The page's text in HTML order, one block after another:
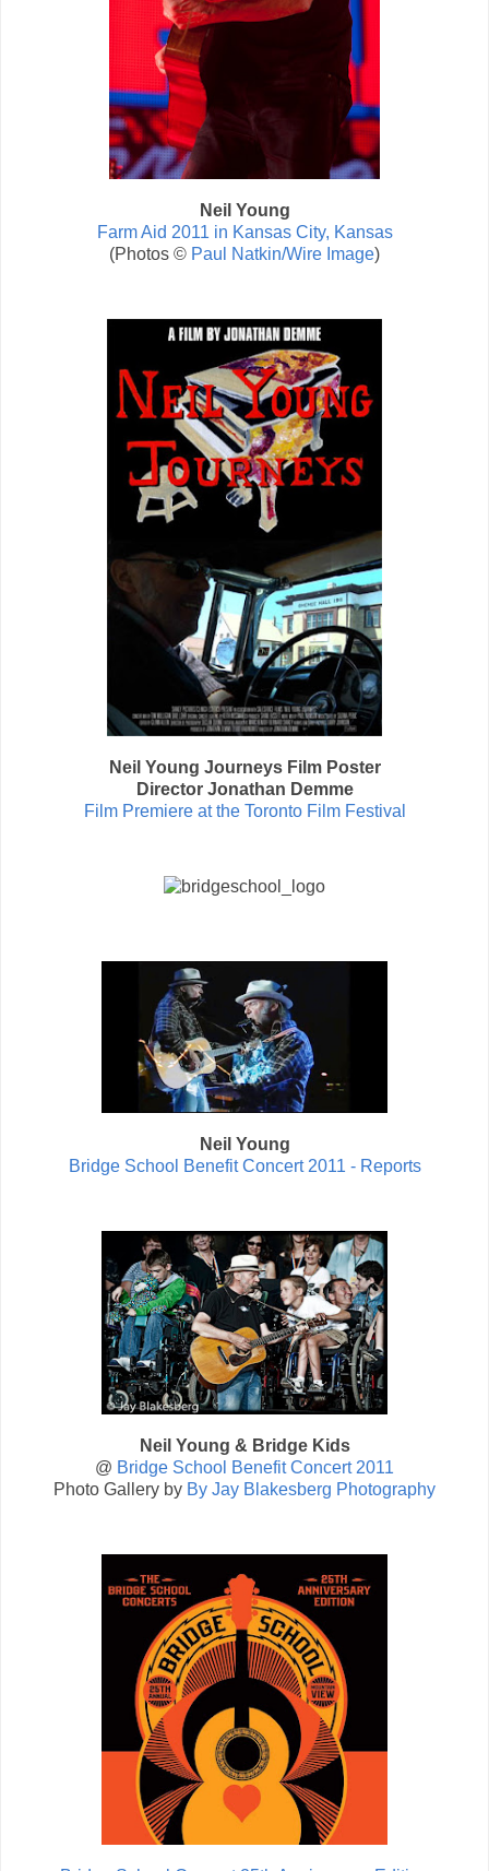
Neil Young
Farm Aid 2011 in Kansas City, Kansas
(Photos © Paul Natkin/Wire Image)
Neil Young Journeys Film Poster
Director Jonathan Demme
Film Premiere at the Toronto Film Festival
Neil Young
Bridge School Benefit Concert 2011 - Reports
Neil Young & Bridge Kids
@ Bridge School Benefit Concert 2011
Photo Gallery by By Jay Blakesberg Photography